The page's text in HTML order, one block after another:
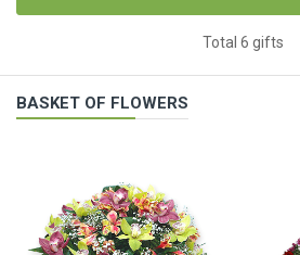
Total 6 gifts
BASKET OF FLOWERS